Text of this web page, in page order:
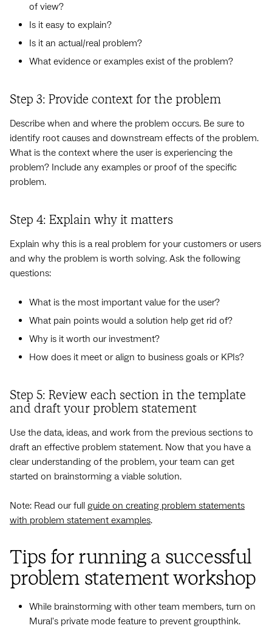
of view?
Is it easy to explain?
Is it an actual/real problem?
What evidence or examples exist of the problem?
Step 3: Provide context for the problem
Describe when and where the problem occurs. Be sure to
identify root causes and downstream effects of the problem.
What is the context where the user is experiencing the
problem? Include any examples or proof of the specific
problem.
Step 4: Explain why it matters
Explain why this is a real problem for your customers or users
and why the problem is worth solving. Ask the following
questions:
What is the most important value for the user?
What pain points would a solution help get rid of?
Why is it worth our investment?
How does it meet or align to business goals or KPIs?
Step 5: Review each section in the template
and draft your problem statement
Use the data, ideas, and work from the previous sections to
draft an effective problem statement. Now that you have a
clear understanding of the problem, your team can get
started on brainstorming a viable solution.
Note: Read our full guide on creating problem statements
with problem statement examples.
Tips for running a successful
problem statement workshop
While brainstorming with other team members, turn on
Mural's private mode feature to prevent groupthink.